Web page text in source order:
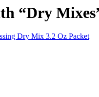
“Dry
Dry Mix 3.2 Oz Packet